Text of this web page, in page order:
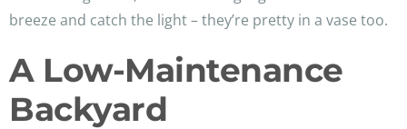
breeze and catch the light – they’re pretty in a vase too.
A Low-Maintenance
Backyard